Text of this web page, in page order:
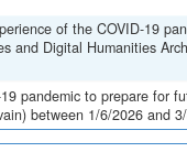
of the COVID-19
and Digital Humanities
pandemic to prepare for
between 1/6/2026 and